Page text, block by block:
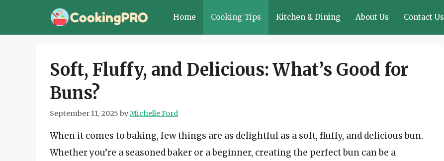
Home Cooking Tips Kitchen & Dining About Us Contact Us
Soft, Fluffy, and Delicious: What’s Good for
Buns?
September 11, 2025 byMichelle Ford
When it comes to baking, few things are as delightful as a soft, fluffy, and delicious bun.
Whether you’re a seasoned baker or a beginner, creating the perfect bun can be a